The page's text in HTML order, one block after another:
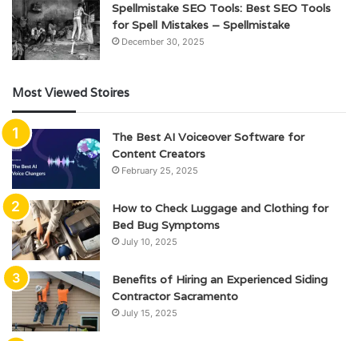
Spellmistake SEO Tools: Best SEO Tools
for Spell Mistakes – Spellmistake
December 30, 2025
Most Viewed Stoires
The Best AI Voiceover Software for
Content Creators
February 25, 2025
How to Check Luggage and Clothing for
Bed Bug Symptoms
July 10, 2025
Benefits of Hiring an Experienced Siding
Contractor Sacramento
July 15, 2025